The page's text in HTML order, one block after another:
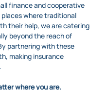
finance and cooperative
places where traditional
their help, we are catering
beyond the reach of
partnering with these
making insurance
where you are.